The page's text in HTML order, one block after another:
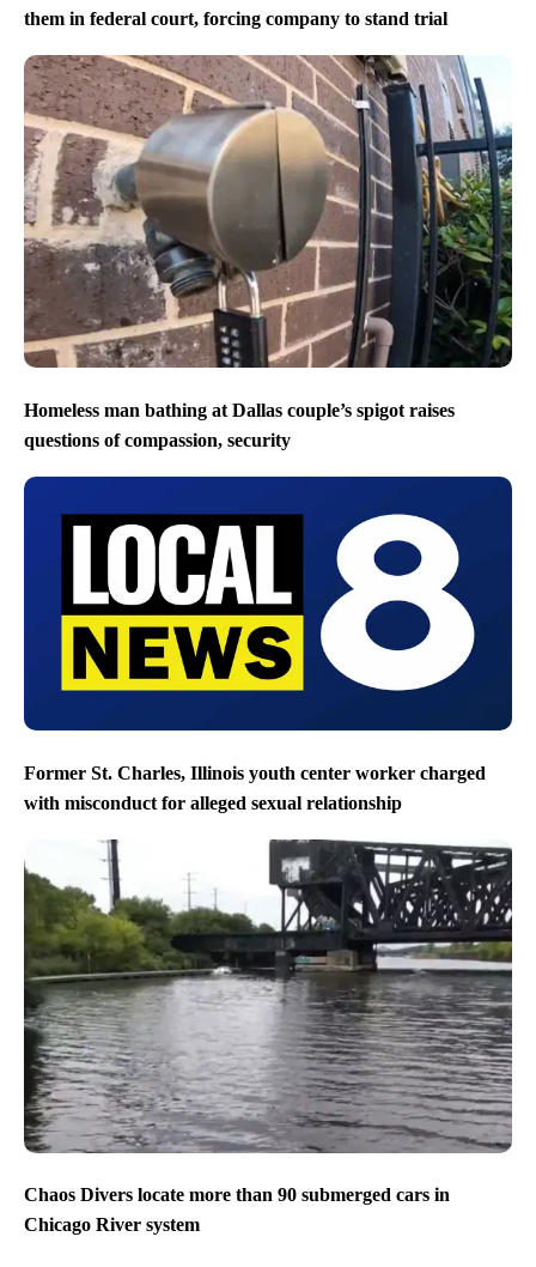
them in federal court, forcing company to stand trial
Homeless man bathing at Dallas couple’s spigot raises
questions of compassion, security
Former St. Charles, Illinois youth center worker charged
with misconduct for alleged sexual relationship
Chaos Divers locate more than 90 submerged cars in
Chicago River system